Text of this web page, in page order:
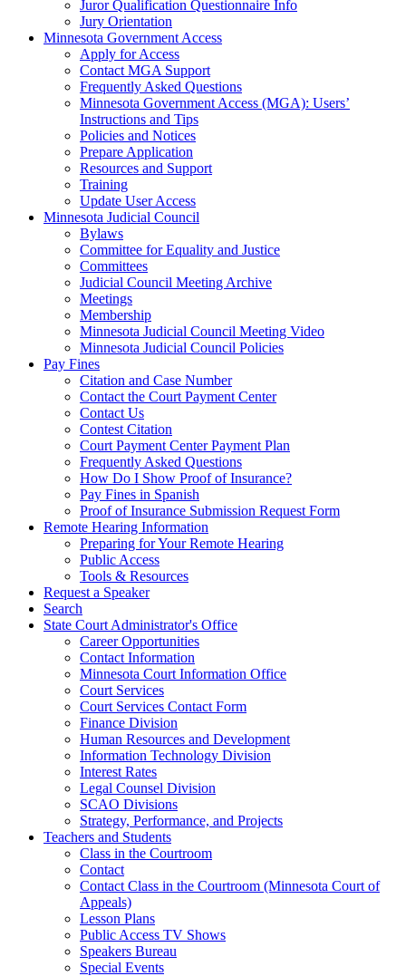
Juror Qualification Questionnaire Info
Jury Orientation
Minnesota Government Access
Apply for Access
Contact MGA Support
Frequently Asked Questions
Minnesota Government Access (MGA): Users’
Instructions and Tips
Policies and Notices
Prepare Application
Resources and Support
Training
Update User Access
Minnesota Judicial Council
Bylaws
Committee for Equality and Justice
Committees
Judicial Council Meeting Archive
Meetings
Membership
Minnesota Judicial Council Meeting Video
Minnesota Judicial Council Policies
Pay Fines
Citation and Case Number
Contact the Court Payment Center
Contact Us
Contest Citation
Court Payment Center Payment Plan
Frequently Asked Questions
How Do I Show Proof of Insurance?
Pay Fines in Spanish
Proof of Insurance Submission Request Form
Remote Hearing Information
Preparing for Your Remote Hearing
Public Access
Tools & Resources
Request a Speaker
Search
State Court Administrator's Office
Career Opportunities
Contact Information
Minnesota Court Information Office
Court Services
Court Services Contact Form
Finance Division
Human Resources and Development
Information Technology Division
Interest Rates
Legal Counsel Division
SCAO Divisions
Strategy, Performance, and Projects
Teachers and Students
Class in the Courtroom
Contact
Contact Class in the Courtroom (Minnesota Court of
Appeals)
Lesson Plans
Public Access TV Shows
Speakers Bureau
Special Events